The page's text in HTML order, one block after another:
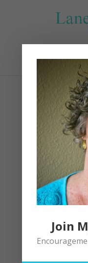
Select Page
Join